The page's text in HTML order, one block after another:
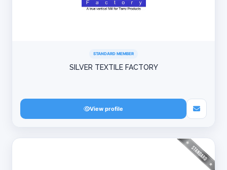
STANDARD MEMBER
SILVER TEXTILE FACTORY
View profile